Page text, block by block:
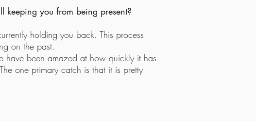
keeping you from being present?
holding you back. This process
on the past.
have been amazed at how quickly it has
one primary catch is that it is pretty